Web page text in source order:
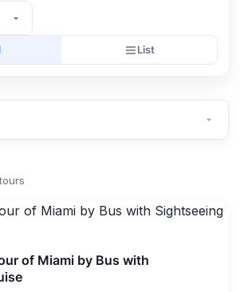
List
of Miami by Bus with